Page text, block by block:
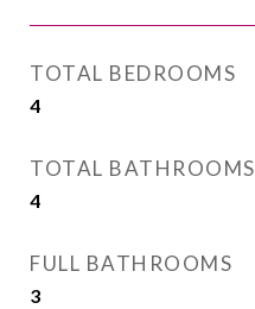
TOTAL BEDROOMS
4
TOTAL BATHROOMS
4
FULL BATHROOMS
3